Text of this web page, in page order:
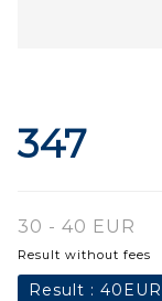
347
30 - 40 EUR
Result without fees
Result : 40EUR